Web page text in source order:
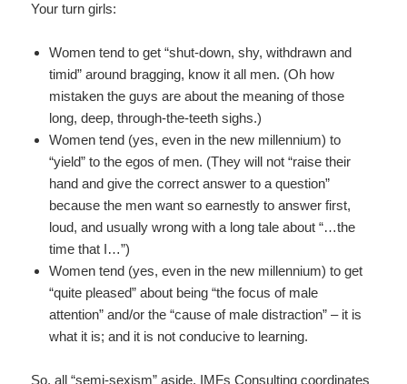
Your turn girls:
Women tend to get “shut-down, shy, withdrawn and
timid” around bragging, know it all men. (Oh how
mistaken the guys are about the meaning of those
long, deep, through-the-teeth sighs.)
Women tend (yes, even in the new millennium) to
“yield” to the egos of men. (They will not “raise their
hand and give the correct answer to a question”
because the men want so earnestly to answer first,
loud, and usually wrong with a long tale about “…the
time that I…”)
Women tend (yes, even in the new millennium) to get
“quite pleased” about being “the focus of male
attention” and/or the “cause of male distraction” – it is
what it is; and it is not conducive to learning.
So, all “semi-sexism” aside, IMFs Consulting coordinates